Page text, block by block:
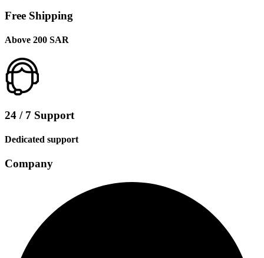
Free Shipping
Above 200 SAR
24 / 7 Support
Dedicated support
Company